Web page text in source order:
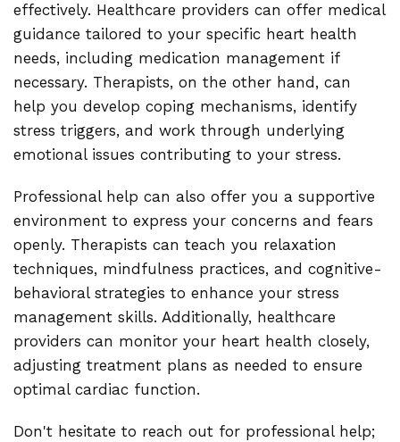
effectively. Healthcare providers can offer medical
guidance tailored to your specific heart health
needs, including medication management if
necessary. Therapists, on the other hand, can
help you develop coping mechanisms, identify
stress triggers, and work through underlying
emotional issues contributing to your stress.
Professional help can also offer you a supportive
environment to express your concerns and fears
openly. Therapists can teach you relaxation
techniques, mindfulness practices, and cognitive-
behavioral strategies to enhance your stress
management skills. Additionally, healthcare
providers can monitor your heart health closely,
adjusting treatment plans as needed to ensure
optimal cardiac function.
Don't hesitate to reach out for professional help;